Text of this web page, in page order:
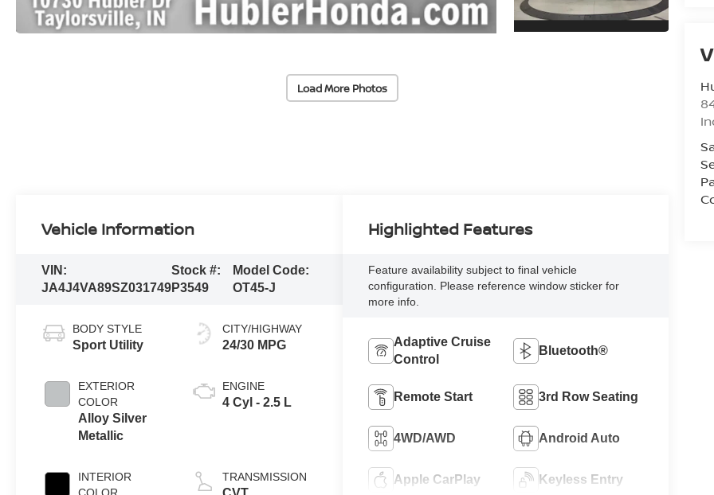
Load More Photos
Vehicle Information
VIN:
JA4J4VA89SZ031749
Stock #:
P3549
Model Code:
OT45-J
BODY STYLE
Sport Utility
EXTERIOR
COLOR
Alloy Silver
Metallic
INTERIOR
CITY/HIGHWAY
24/30 MPG
ENGINE
4 Cyl - 2.5 L
TRANSMISSION
Highlighted Features
Feature availability subject to final vehicle
configuration. Please reference window sticker for
more info.
Adaptive Cruise
Control
Bluetooth®
Remote Start 3rd Row Seating
4WD/AWD Android Auto
Apple CarPlay Keyless Entry